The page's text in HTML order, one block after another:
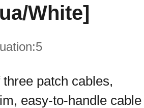
White]
5
patch cables,
easy-to-handle cable